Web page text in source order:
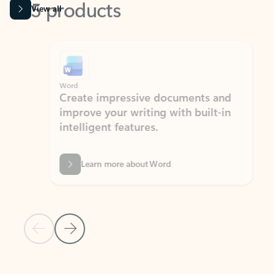
View all
Previous Slide
Next Slide
Word
Create impressive documents and
improve your writing with built-in
intelligent features.
Learn more about Word